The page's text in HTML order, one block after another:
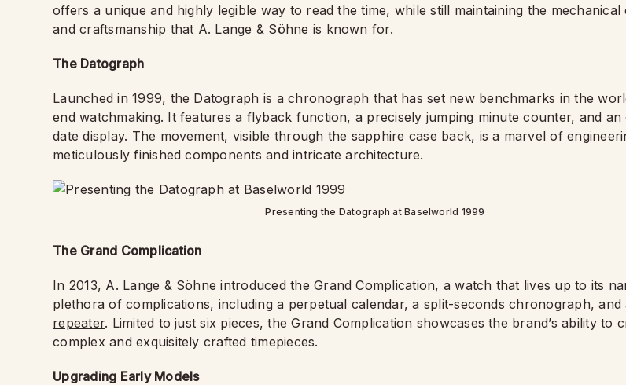
offers a unique and highly legible way to read the time, while still maintaining the mechanical
and craftsmanship that A. Lange & Söhne is known for.
The Datograph
Launched in 1999, the Datograph is a chronograph that has set new benchmarks in the
end watchmaking. It features a flyback function, a precisely jumping minute counter, and an
date display. The movement, visible through the sapphire case back, is a marvel of
meticulously finished components and intricate architecture.
Presenting the Datograph at Baselworld 1999
The Grand Complication
In 2013, A. Lange & Söhne introduced the Grand Complication, a watch that lives up to its
plethora of complications, including a perpetual calendar, a split-seconds chronograph, and
repeater. Limited to just six pieces, the Grand Complication showcases the brand’s ability to
complex and exquisitely crafted timepieces.
Upgrading Early Models